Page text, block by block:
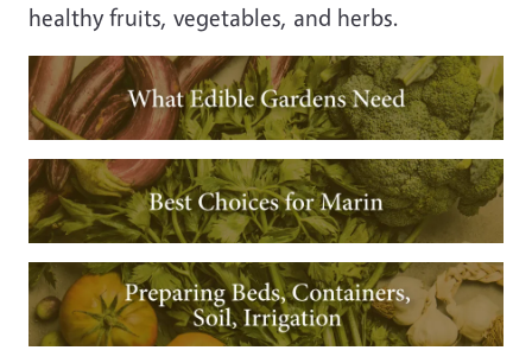
healthy fruits, vegetables, and herbs.
Image
Image
Image